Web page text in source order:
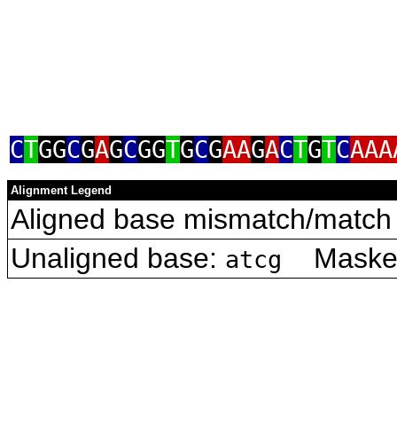
CTGGCGAGCGGTGCGAAGACTGTC
Alignment Legend
Aligned base mismatch/
Unaligned base: atcg